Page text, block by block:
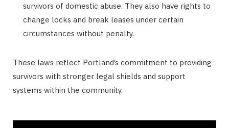
survivors of domestic abuse. They also have rights to
change locks and break leases under certain
circumstances without penalty.
These laws reflect Portland’s commitment to providing
survivors with stronger legal shields and support
systems within the community.